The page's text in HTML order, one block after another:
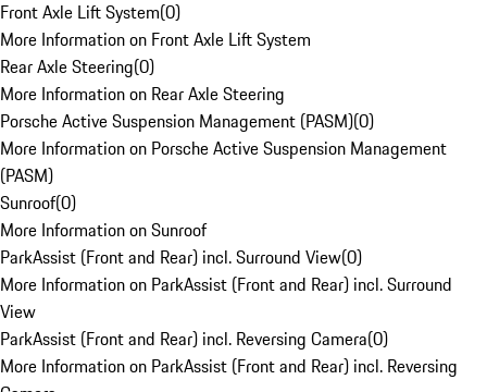
Front Axle Lift System(0)
More Information on Front Axle Lift System
Rear Axle Steering(0)
More Information on Rear Axle Steering
Porsche Active Suspension Management (PASM)(0)
More Information on Porsche Active Suspension Management
(PASM)
Sunroof(0)
More Information on Sunroof
ParkAssist (Front and Rear) incl. Surround View(0)
More Information on ParkAssist (Front and Rear) incl. Surround
View
ParkAssist (Front and Rear) incl. Reversing Camera(0)
More Information on ParkAssist (Front and Rear) incl. Reversing